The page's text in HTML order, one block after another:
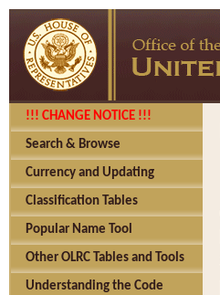
!!! CHANGE NOTICE !!!
Search & Browse
Currency and Updating
Classification Tables
Popular Name Tool
Other OLRC Tables and Tools
Understanding the Code